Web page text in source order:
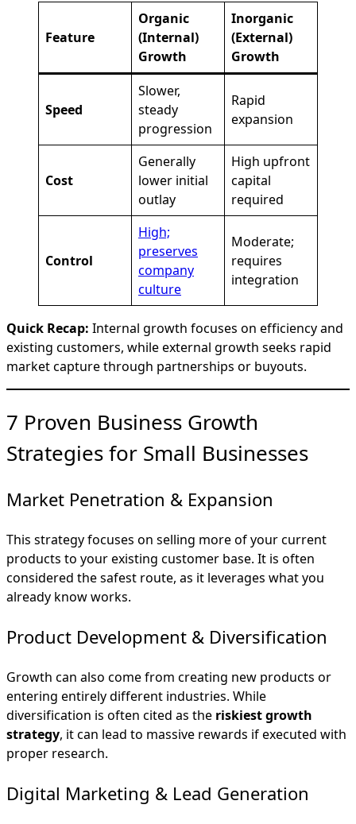
Feature
Organic
(Internal)
Growth
Inorganic
(External)
Growth
Speed
Slower,
steady
progression
Rapid
expansion
Cost
Generally
lower initial
outlay
High upfront
capital
required
Control
High;
preserves
company
culture
Moderate;
requires
integration
Quick Recap: Internal growth focuses on efficiency and
existing customers, while external growth seeks rapid
market capture through partnerships or buyouts.
7 Proven Business Growth
Strategies for Small Businesses
Market Penetration & Expansion
This strategy focuses on selling more of your current
products to your existing customer base. It is often
considered the safest route, as it leverages what you
already know works.
Product Development & Diversification
Growth can also come from creating new products or
entering entirely different industries. While
diversification is often cited as the riskiest growth
strategy, it can lead to massive rewards if executed with
proper research.
Digital Marketing & Lead Generation